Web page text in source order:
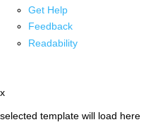
Get Help
Feedback
Readability
x
selected template will load here